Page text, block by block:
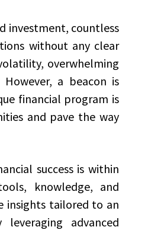
investment, countless
without any clear
overwhelming
a beacon is
financial program is
and pave the way
success is within
knowledge, and
insights tailored to an
leveraging advanced